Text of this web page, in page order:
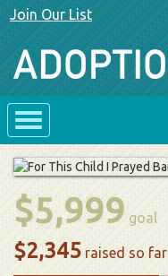
Join Our List
$5,999 goal
$2,345 raised so far